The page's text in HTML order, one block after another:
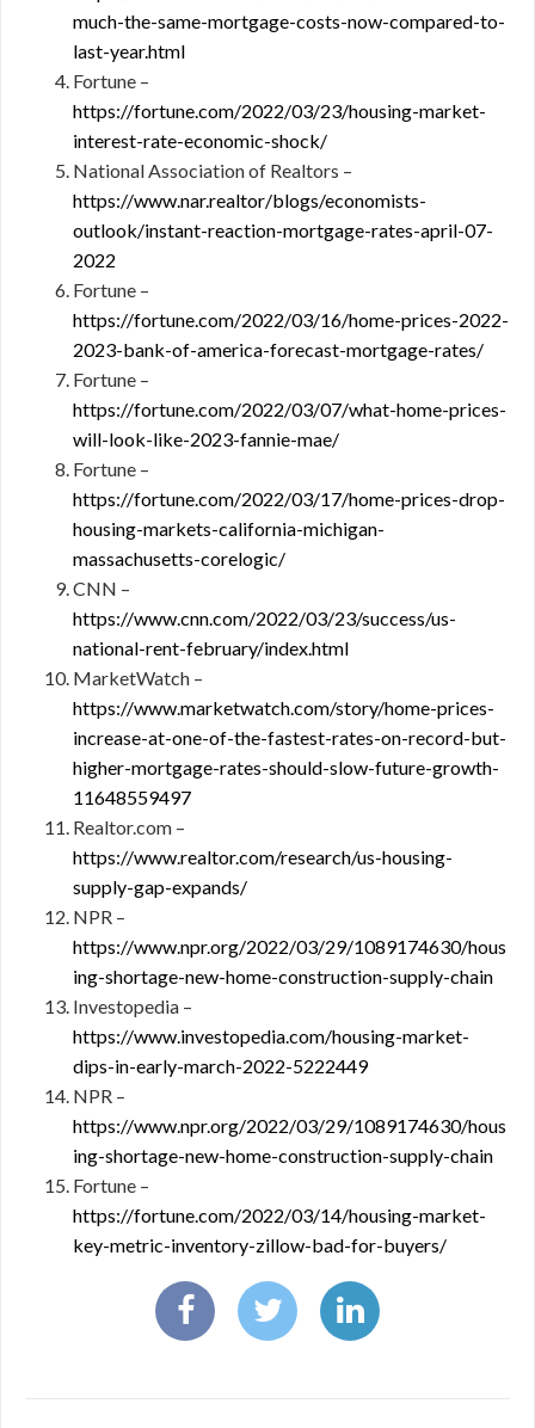
much-the-same-mortgage-costs-now-compared-to-
last-year.html
Fortune –
https://fortune.com/2022/03/23/housing-market-
interest-rate-economic-shock/
National Association of Realtors –
https://www.nar.realtor/blogs/economists-
outlook/instant-reaction-mortgage-rates-april-07-
2022
Fortune –
https://fortune.com/2022/03/16/home-prices-2022-
2023-bank-of-america-forecast-mortgage-rates/
Fortune –
https://fortune.com/2022/03/07/what-home-prices-
will-look-like-2023-fannie-mae/
Fortune –
https://fortune.com/2022/03/17/home-prices-drop-
housing-markets-california-michigan-
massachusetts-corelogic/
CNN –
https://www.cnn.com/2022/03/23/success/us-
national-rent-february/index.html
MarketWatch –
https://www.marketwatch.com/story/home-prices-
increase-at-one-of-the-fastest-rates-on-record-but-
higher-mortgage-rates-should-slow-future-growth-
11648559497
Realtor.com –
https://www.realtor.com/research/us-housing-
supply-gap-expands/
NPR –
https://www.npr.org/2022/03/29/1089174630/hous
ing-shortage-new-home-construction-supply-chain
Investopedia –
https://www.investopedia.com/housing-market-
dips-in-early-march-2022-5222449
NPR –
https://www.npr.org/2022/03/29/1089174630/hous
ing-shortage-new-home-construction-supply-chain
Fortune –
https://fortune.com/2022/03/14/housing-market-
key-metric-inventory-zillow-bad-for-buyers/